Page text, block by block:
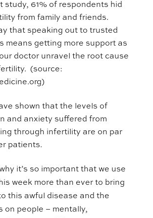
study, 61% of respondents hid
from family and friends.
that speaking out to trusted
means getting more support as
doctor unravel the root cause
(source:
shown that the levels of
and anxiety suffered from
through infertility are on par
patients.
it’s so important that we use
week more than ever to bring
this awful disease and the
on people – mentally,